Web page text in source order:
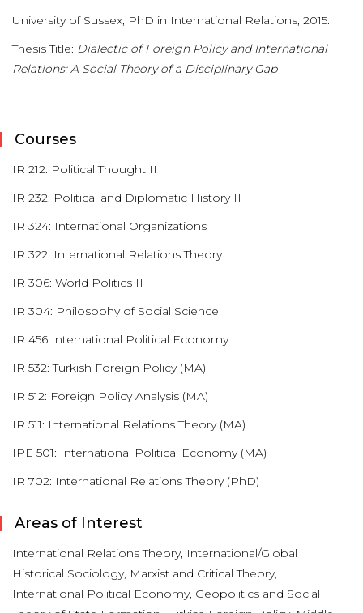
University of Sussex, PhD in International Relations, 2015.
Thesis Title: Dialectic of Foreign Policy and International
Relations: A Social Theory of a Disciplinary Gap
Courses
IR 212: Political Thought II
IR 232: Political and Diplomatic History II
IR 324: International Organizations
IR 322: International Relations Theory
IR 306: World Politics II
IR 304: Philosophy of Social Science
IR 456 International Political Economy
IR 532: Turkish Foreign Policy (MA)
IR 512: Foreign Policy Analysis (MA)
IR 511: International Relations Theory (MA)
IPE 501: International Political Economy (MA)
IR 702: International Relations Theory (PhD)
Areas of Interest
International Relations Theory, International/Global
Historical Sociology, Marxist and Critical Theory,
International Political Economy, Geopolitics and Social